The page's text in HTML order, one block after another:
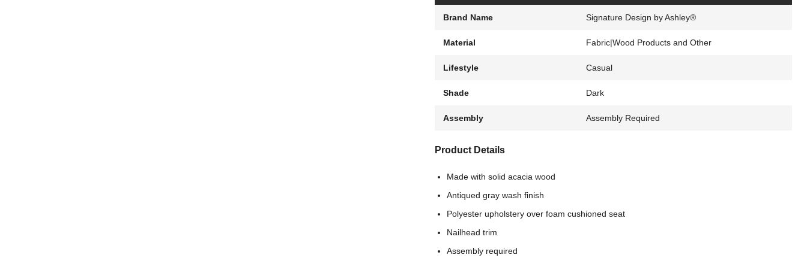
Brand Name Signature Design by Ashley®
Material Fabric|Wood Products and Other
Lifestyle Casual
Shade Dark
Assembly Assembly Required
Product Details
Made with solid acacia wood
Antiqued gray wash finish
Polyester upholstery over foam cushioned seat
Nailhead trim
Assembly required